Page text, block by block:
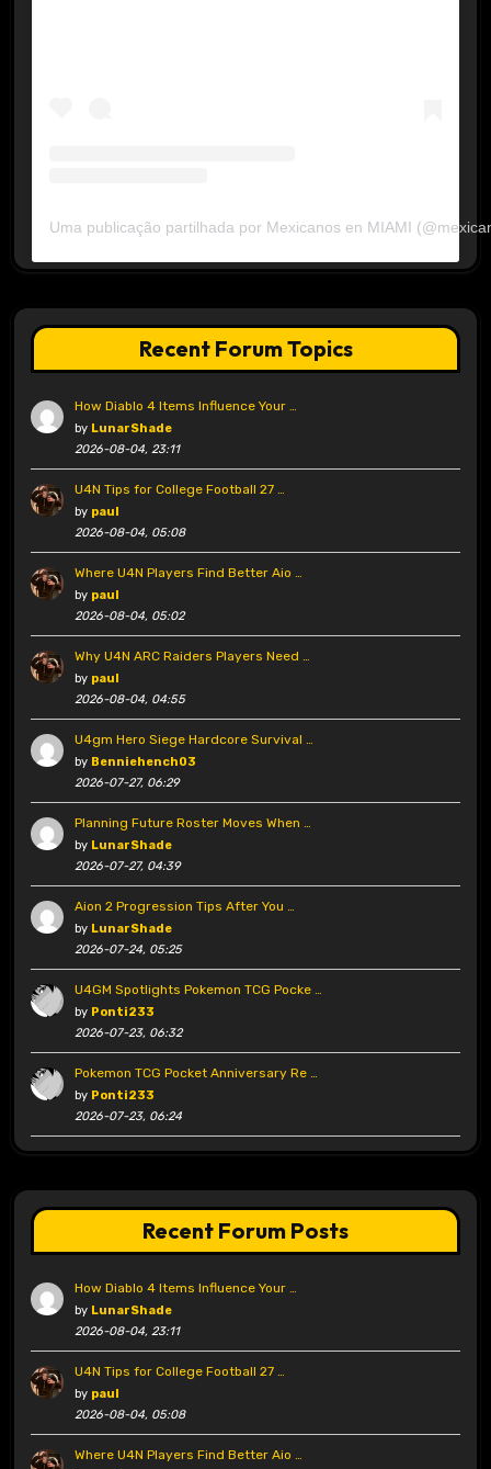
Uma publicação partilhada por Mexicanos en MIAMI
Recent Forum Topics
How Diablo 4 Items Influence Your …
by LunarShade
2026-08-04, 23:11
U4N Tips for College Football 27 …
by paul
2026-08-04, 05:08
Where U4N Players Find Better Aio …
by paul
2026-08-04, 05:02
Why U4N ARC Raiders Players Need …
by paul
2026-08-04, 04:55
U4gm Hero Siege Hardcore Survival …
by Benniehench03
2026-07-27, 06:29
Planning Future Roster Moves When …
by LunarShade
2026-07-27, 04:39
Aion 2 Progression Tips After You …
by LunarShade
2026-07-24, 05:25
U4GM Spotlights Pokemon TCG Pocke …
by Ponti233
2026-07-23, 06:32
Pokemon TCG Pocket Anniversary Re …
by Ponti233
2026-07-23, 06:24
Recent Forum Posts
How Diablo 4 Items Influence Your …
by LunarShade
2026-08-04, 23:11
U4N Tips for College Football 27 …
by paul
2026-08-04, 05:08
Where U4N Players Find Better Aio …